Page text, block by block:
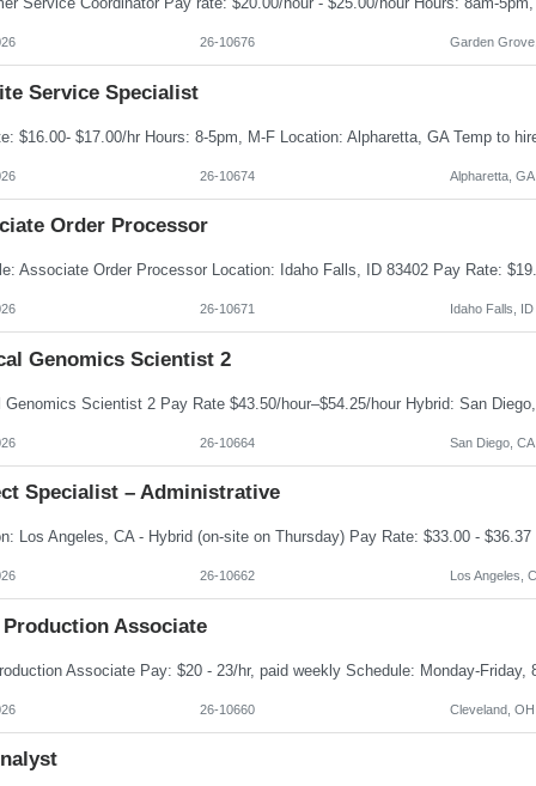
26-10676 Garden
Service Specialist
26-10674 Alpharetta, GA
Order Processor
26-10671 Idaho Falls, ID
Genomics Scientist 2
26-10664 San Diego, CA
Specialist – Administrative
26-10662 Los Angeles,
Associate
26-10660 Cleveland, OH